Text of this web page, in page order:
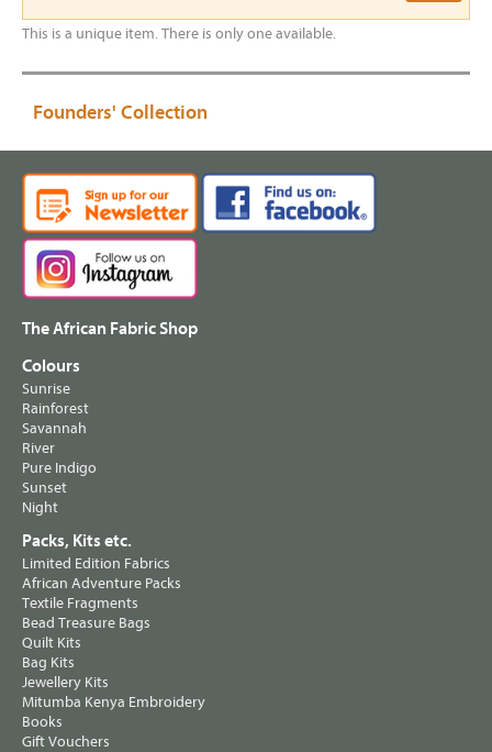
This is a unique item. There is only one available.
Founders' Collection
The African Fabric Shop
Colours
Sunrise
Rainforest
Savannah
River
Pure Indigo
Sunset
Night
Packs, Kits etc.
Limited Edition Fabrics
African Adventure Packs
Textile Fragments
Bead Treasure Bags
Quilt Kits
Bag Kits
Jewellery Kits
Mitumba Kenya Embroidery
Books
Gift Vouchers